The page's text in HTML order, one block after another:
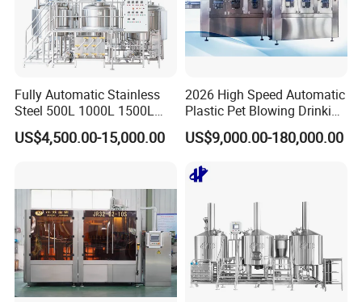
which self control the density of the dissolvent. So that it can
reduce the demand of human resource, and make sure the safety
of the human.
Fully Automatic Stainless
Steel 500L 1000L 1500L
2000L 3000L Steam
Heating Micro Brewhouse
US$4,500.00-15,000.00
2026 High Speed Automatic
Plastic Pet Blowing Drinking
Water Juice Carbonated
Drink Bottle Blow Molding
US$9,000.00-180,000.00